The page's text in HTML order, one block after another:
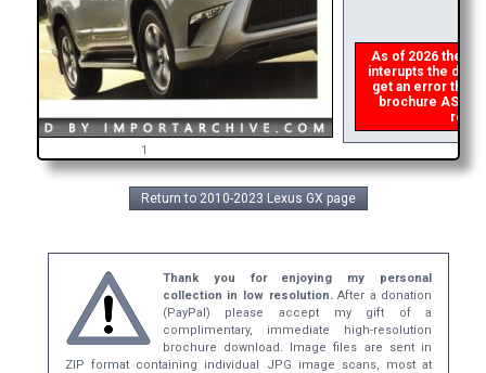
1
As of 2026 there
interupts the
get an error then
brochure ASAP,
Return to 2010-2023 Lexus GX page
Thank you for enjoying my personal
collection in low resolution.After a donation
(PayPal) please accept my gift of a
complimentary, immediate high-resolution
brochure download. Image files are sent in
ZIP format containing individual JPG image scans, most at